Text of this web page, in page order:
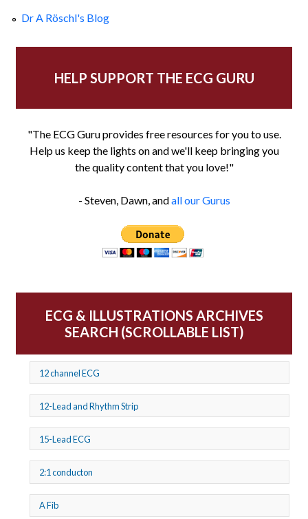
Dr A Röschl's Blog
HELP SUPPORT THE ECG GURU
"The ECG Guru provides free resources for you to use.
Help us keep the lights on and we'll keep bringing you
the quality content that you love!"
- Steven, Dawn, andall our Gurus
ECG & ILLUSTRATIONS ARCHIVES
SEARCH (SCROLLABLE LIST)
12 channel ECG
12-Lead and Rhythm Strip
15-Lead ECG
2:1 conducton
A Fib